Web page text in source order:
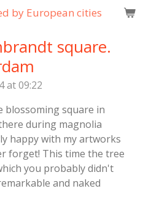
by European cities
square.
at 09:22
blossoming square in
during magnolia
happy with my artworks
forget! This time the tree
you probably didn't
and naked